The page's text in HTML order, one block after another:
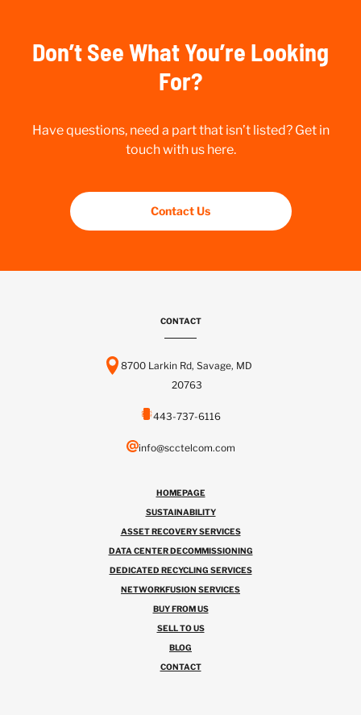
Don’t See What You’re Looking
For?
Have questions, need a part that isn’t listed? Get in
touch with us here.
Contact Us
CONTACT
8700 Larkin Rd, Savage, MD
20763
443-737-6116
info@scctelcom.com
HOMEPAGE
SUSTAINABILITY
ASSET RECOVERY SERVICES
DATA CENTER DECOMMISSIONING
DEDICATED RECYCLING SERVICES
NETWORKFUSION SERVICES
BUY FROM US
SELL TO US
BLOG
CONTACT